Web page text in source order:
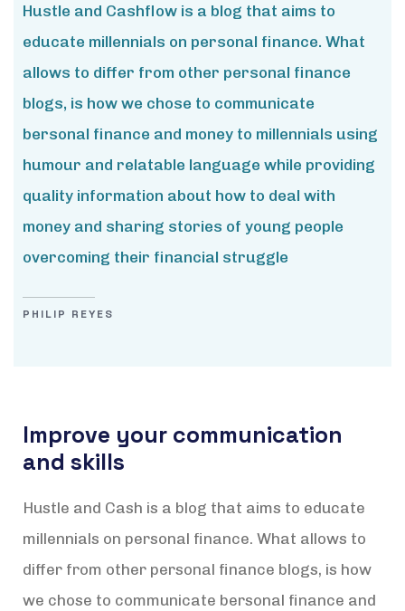
Hustle and Cashflow is a blog that aims to
educate millennials on personal finance. What
allows to differ from other personal finance
blogs, is how we chose to communicate
bersonal finance and money to millennials using
humour and relatable language while providing
quality information about how to deal with
money and sharing stories of young people
overcoming their financial struggle
PHILIP REYES
Improve your communication
and skills
Hustle and Cash is a blog that aims to educate
millennials on personal finance. What allows to
differ from other personal finance blogs, is how
we chose to communicate bersonal finance and